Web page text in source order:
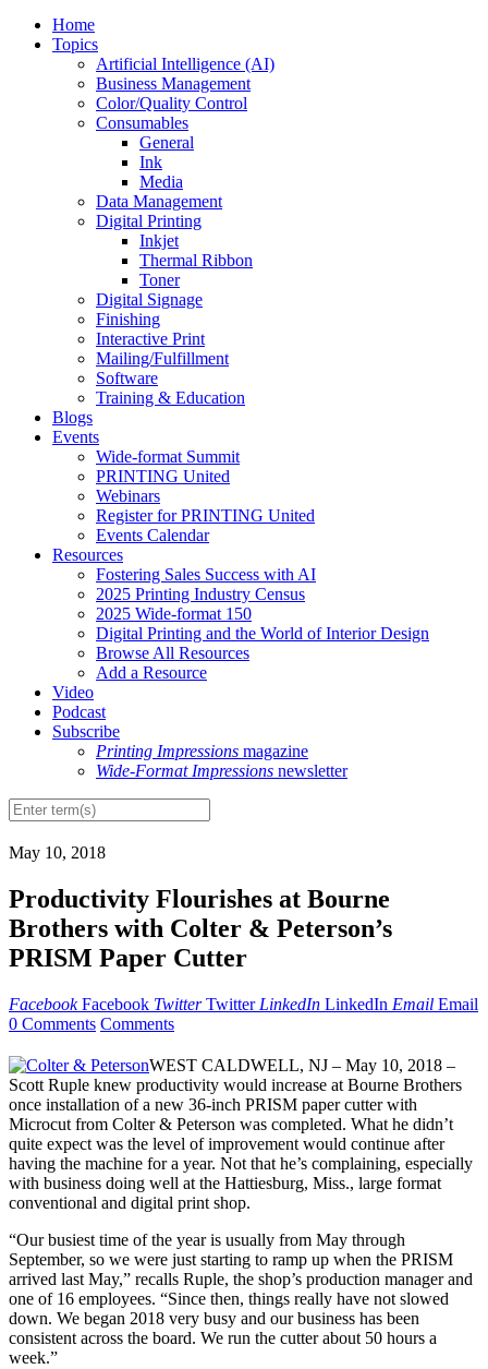
Home
Topics
Artificial Intelligence (AI)
Business Management
Color/Quality Control
Consumables
General
Ink
Media
Data Management
Digital Printing
Inkjet
Thermal Ribbon
Toner
Digital Signage
Finishing
Interactive Print
Mailing/Fulfillment
Software
Training & Education
Blogs
Events
Wide-format Summit
PRINTING United
Webinars
Register for PRINTING United
Events Calendar
Resources
Fostering Sales Success with AI
2025 Printing Industry Census
2025 Wide-format 150
Digital Printing and the World of Interior Design
Browse All Resources
Add a Resource
Video
Podcast
Subscribe
Printing Impressions magazine
Wide-Format Impressions newsletter
May 10, 2018
Productivity Flourishes at Bourne
Brothers with Colter & Peterson’s
PRISM Paper Cutter
Facebook Facebook Twitter Twitter LinkedIn LinkedIn Email Email
0 Comments Comments
WEST CALDWELL, NJ – May 10, 2018 –
Scott Ruple knew productivity would increase at Bourne Brothers
once installation of a new 36-inch PRISM paper cutter with
Microcut from Colter & Peterson was completed. What he didn’t
quite expect was the level of improvement would continue after
having the machine for a year. Not that he’s complaining, especially
with business doing well at the Hattiesburg, Miss., large format
conventional and digital print shop.
“Our busiest time of the year is usually from May through
September, so we were just starting to ramp up when the PRISM
arrived last May,” recalls Ruple, the shop’s production manager and
one of 16 employees. “Since then, things really have not slowed
down. We began 2018 very busy and our business has been
consistent across the board. We run the cutter about 50 hours a
week.”